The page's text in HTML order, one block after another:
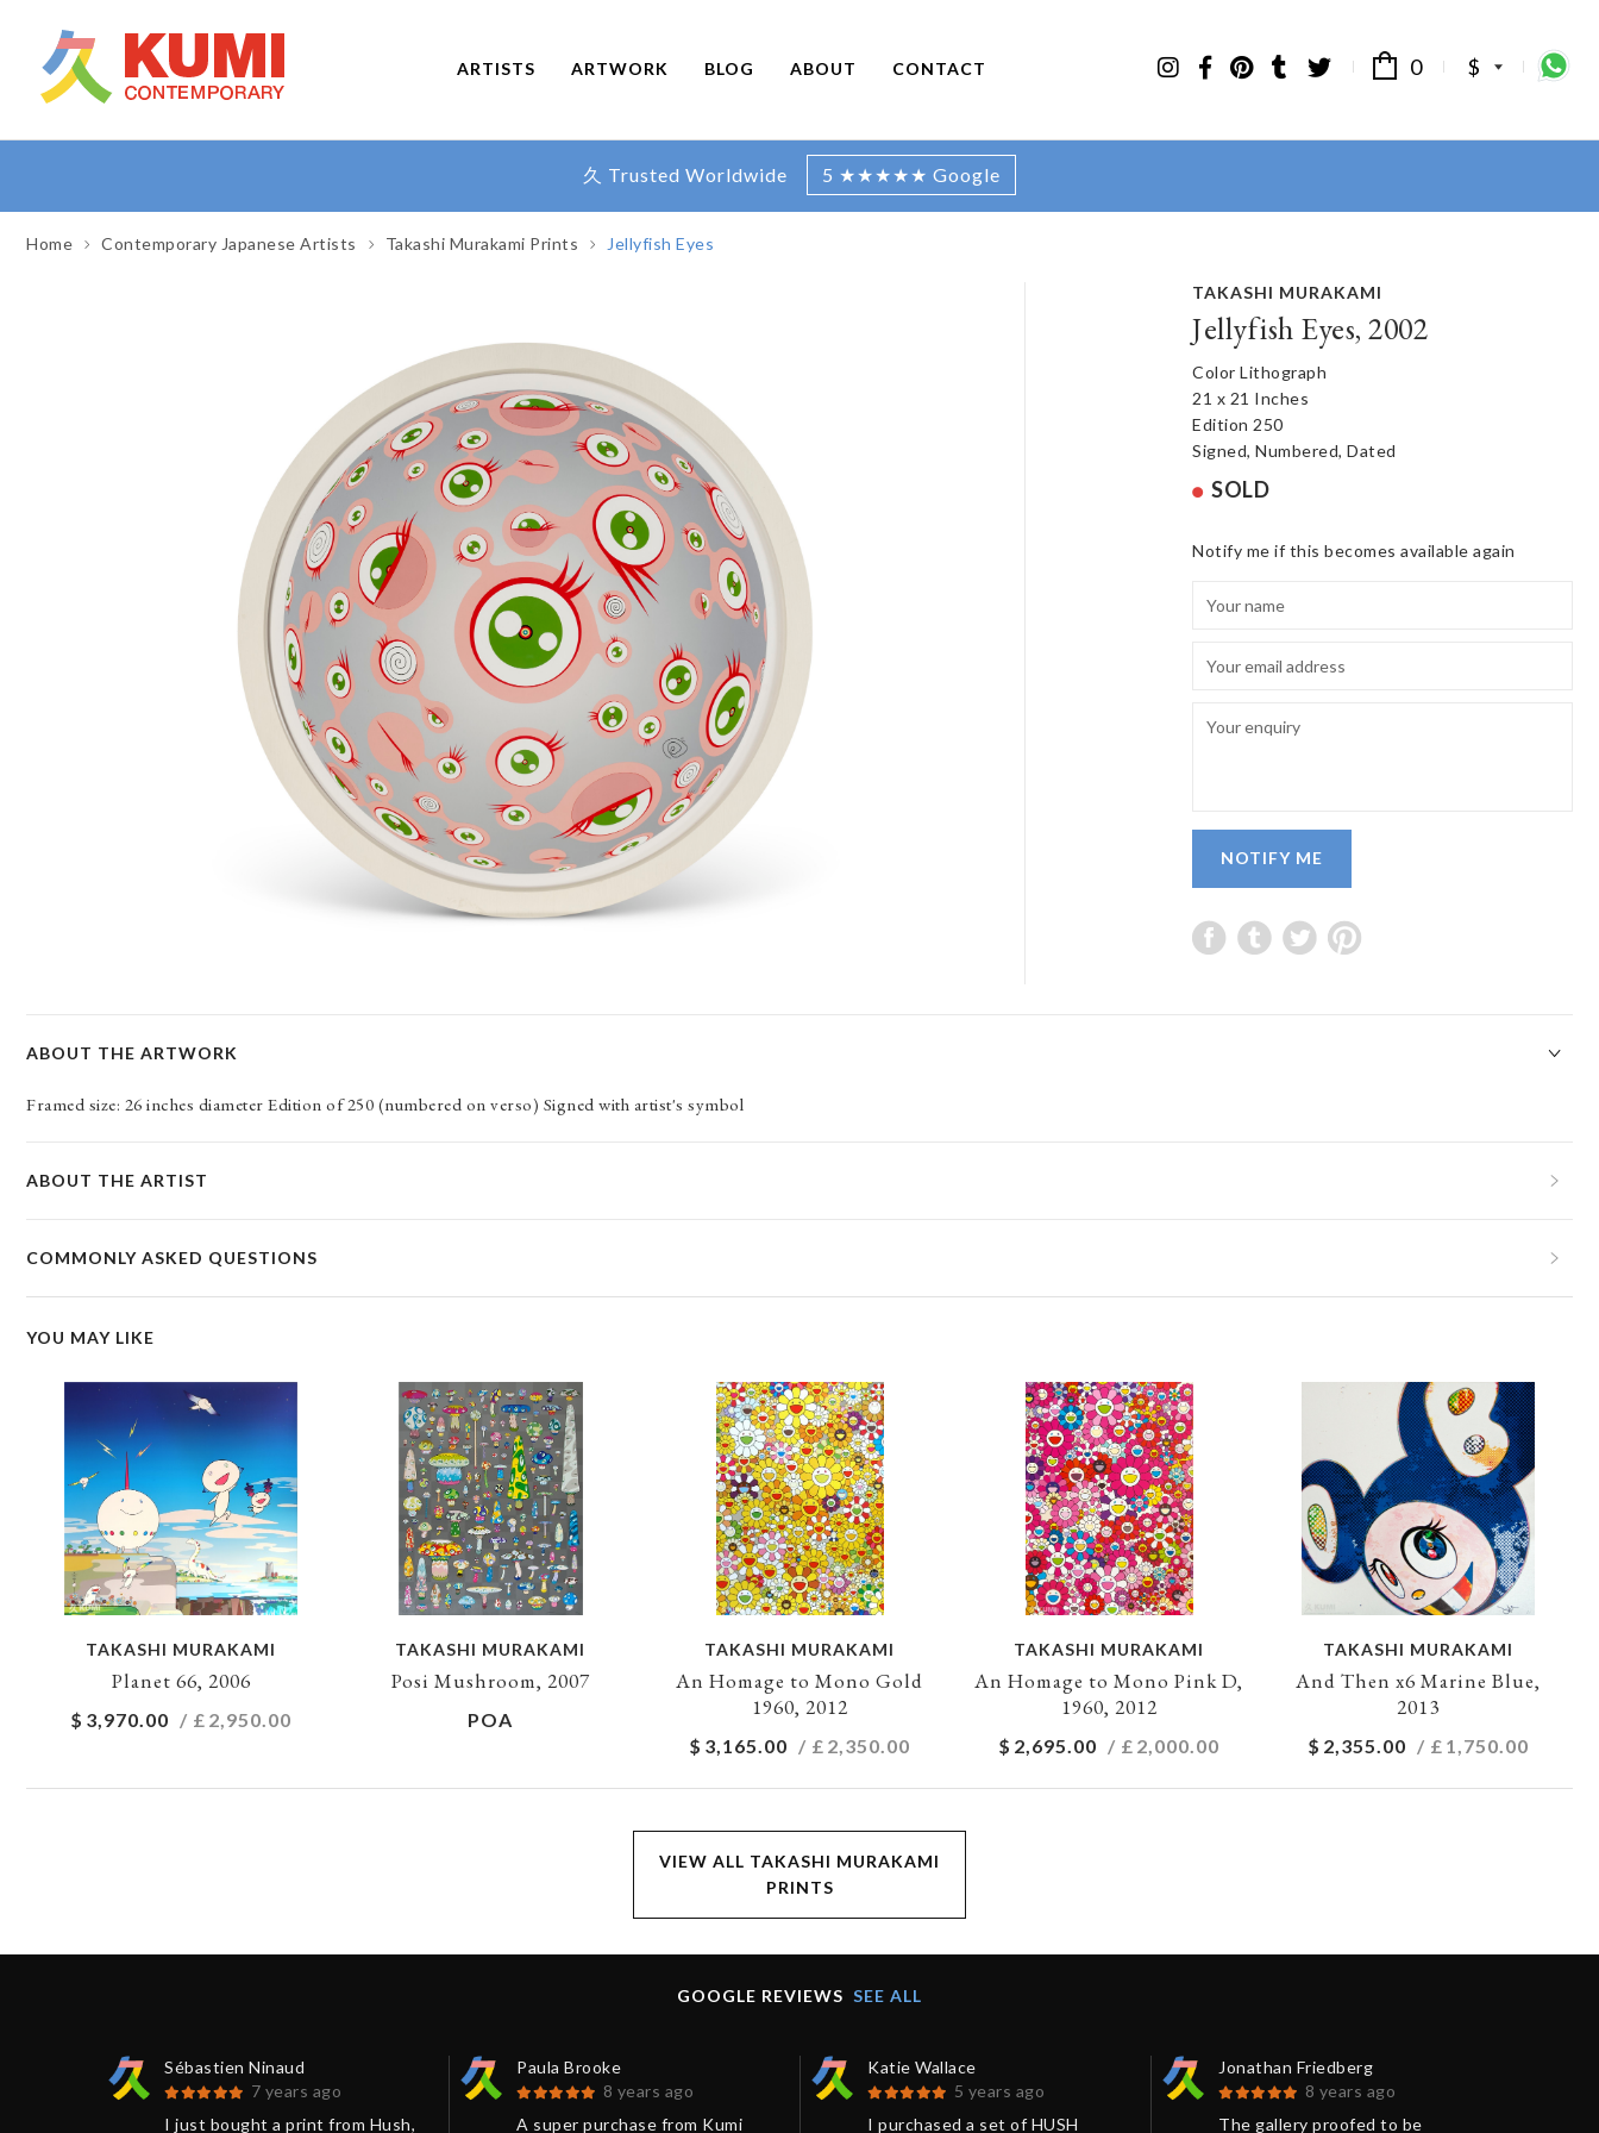
ARTISTS ARTWORK BLOG ABOUT CONTACT 0 $
久 Trusted Worldwide 5 ★★★★★ Google
Home Contemporary Japanese Artists Takashi Murakami Prints Jellyfish Eyes
TAKASHI MURAKAMI
Jellyfish Eyes, 2002
Color Lithograph
21 x 21 Inches
Edition 250
Signed, Numbered, Dated
SOLD
Notify me if this becomes available again
NOTIFY ME
ABOUT THE ARTWORK
Framed size: 26 inches diameter Edition of 250 (numbered on verso) Signed with artist's symbol
ABOUT THE ARTIST
COMMONLY ASKED QUESTIONS
YOU MAY LIKE
TAKASHI MURAKAMI
Planet 66, 2006
$ 3,970.00 / £ 2,950.00
TAKASHI MURAKAMI
Posi Mushroom, 2007
POA
TAKASHI MURAKAMI
An Homage to Mono Gold
1960, 2012
$ 3,165.00 / £ 2,350.00
TAKASHI MURAKAMI
An Homage to Mono Pink D,
1960, 2012
$ 2,695.00 / £ 2,000.00
TAKASHI MURAKAMI
And Then x6 Marine Blue,
2013
$ 2,355.00 / £ 1,750.00
VIEW ALL TAKASHI MURAKAMI
PRINTS
GOOGLE REVIEWS SEE ALL
Sébastien Ninaud
7 years ago
I just bought a print from Hush,
Paula Brooke
8 years ago
A super purchase from Kumi
Katie Wallace
5 years ago
I purchased a set of HUSH
Jonathan Friedberg
8 years ago
The gallery proofed to be